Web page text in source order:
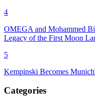
4
OMEGA and Mohammed
Legacy of the First Moon
5
Kempinski Becomes
Categories